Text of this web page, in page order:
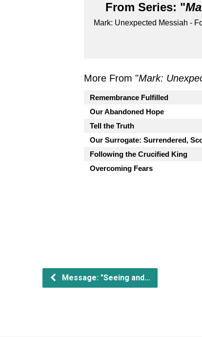
From Series: "
Mark: Unexpected Messiah -
More From "Mark:
Remembrance Fulfilled
Our Abandoned Hope
Tell the Truth
Our Surrogate: Surrendered,
Following the Crucified King
Overcoming Fears
Message: "Seeing and…